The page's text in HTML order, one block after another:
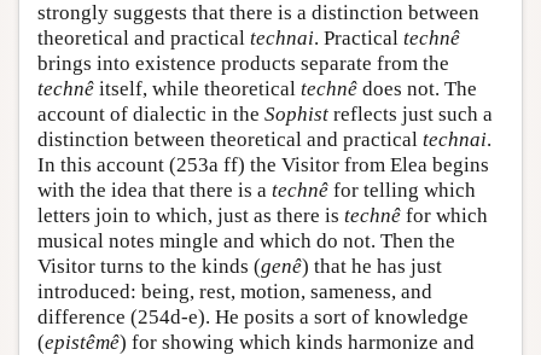
strongly suggests that there is a distinction between
theoretical and practical technai. Practical technê
brings into existence products separate from the
technê itself, while theoretical technê does not. The
account of dialectic in the Sophist reflects just such a
distinction between theoretical and practical technai.
In this account (253a ff) the Visitor from Elea begins
with the idea that there is a technê for telling which
letters join to which, just as there is technê for which
musical notes mingle and which do not. Then the
Visitor turns to the kinds (genê) that he has just
introduced: being, rest, motion, sameness, and
difference (254d-e). He posits a sort of knowledge
(epistêmê) for showing which kinds harmonize and